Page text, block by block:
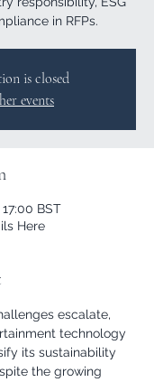
in RFPs.
is closed
events
BST
Here
escalate,
technology
its sustainability
the growing